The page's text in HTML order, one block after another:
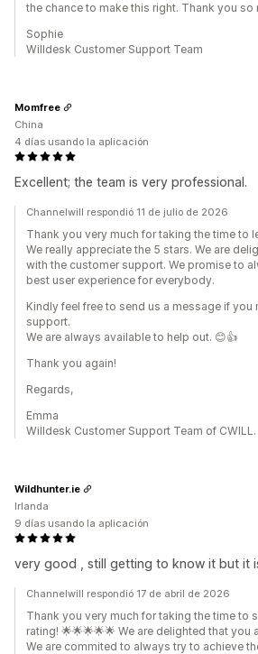
the chance to make this right. Thank you so
Sophie
Willdesk Customer Support Team
Excellent; the team is very professional.
Momfree
China
4 días usando la aplicación
Channelwill respondió 11 de julio de 2026
Thank you very much for taking the time to
We really appreciate the 5 stars. We are
with the customer support. We promise to
best user experience for everybody.
Kindly feel free to send us a message if you
support.
We are always available to help out. 😊👍
Thank you again!
Regards,
Emma
Willdesk Customer Support Team of CWILL.
very good , still getting to know it but it
Wildhunter.ie
Irlanda
9 días usando la aplicación
Channelwill respondió 17 de abril de 2026
Thank you very much for taking the time to
rating! 🌟🌟🌟🌟🌟 We are delighted that you
We are commited to always try to achieve